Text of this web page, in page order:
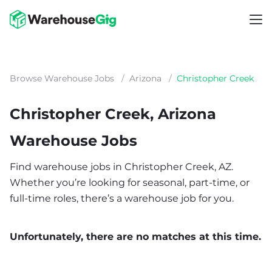
Browse Warehouse Jobs / Arizona / Christopher Creek
Christopher Creek, Arizona
Warehouse Jobs
Find warehouse jobs in Christopher Creek, AZ.
Whether you’re looking for seasonal, part-time, or
full-time roles, there’s a warehouse job for you.
Unfortunately, there are no matches at this time.